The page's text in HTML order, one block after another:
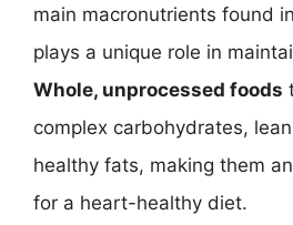
main macronutrients found
plays a unique role in
Whole, unprocessed foods
complex carbohydrates,
healthy fats, making them
for a heart-healthy diet.